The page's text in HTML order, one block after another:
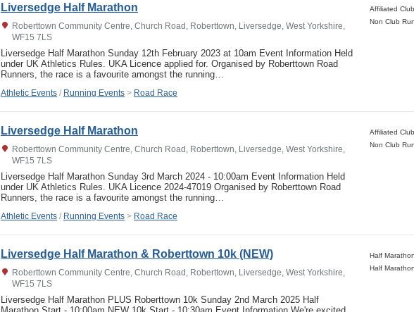
Liversedge Half Marathon
Roberttown Community Centre, Church Road, Roberttown, Liversedge, West Yorkshire,
WF15 7LS
Liversedge Half Marathon Sunday 12th February 2023 at 10am Event Information Held
under UK Athletics Rules. UKA Licence applied for. Organised by Roberttown Road
Runners, the race is a favourite amongst the running…
Athletic Events / Running Events > Road Race
Liversedge Half Marathon
Roberttown Community Centre, Church Road, Roberttown, Liversedge, West Yorkshire,
WF15 7LS
Liversedge Half Marathon Sunday 3rd March 2024 - 10:00am Event Information Held
under UK Athletics Rules. UKA Licence 2024-47019 Organised by Roberttown Road
Runners, the race is a favourite amongst the running…
Athletic Events / Running Events > Road Race
Liversedge Half Marathon & Roberttown 10k (NEW)
Roberttown Community Centre, Church Road, Roberttown, Liversedge, West Yorkshire,
WF15 7LS
Liversedge Half Marathon PLUS Roberttown 10k Sunday 2nd March 2025 Half